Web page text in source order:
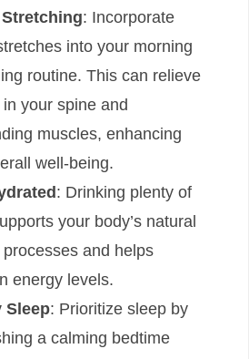
: Incorporate
into your morning
routine. This can relieve
your spine and
muscles, enhancing
well-being.
: Drinking plenty of
your body’s natural
processes and helps
energy levels.
Sleep: Prioritize sleep by
a calming bedtime